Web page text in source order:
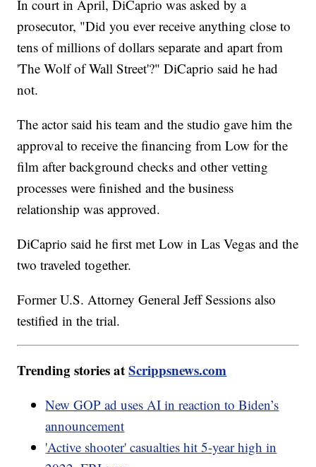
In court in April, DiCaprio was asked by a
prosecutor, "Did you ever receive anything close to
tens of millions of dollars separate and apart from
'The Wolf of Wall Street'?" DiCaprio said he had
not.
The actor said his team and the studio gave him the
approval to receive the financing from Low for the
film after background checks and other vetting
processes were finished and the business
relationship was approved.
DiCaprio said he first met Low in Las Vegas and the
two traveled together.
Former U.S. Attorney General Jeff Sessions also
testified in the trial.
Trending stories atScrippsnews.com
New GOP ad uses AI in reaction to Biden’s
announcement
'Active shooter' casualties hit 5-year high in